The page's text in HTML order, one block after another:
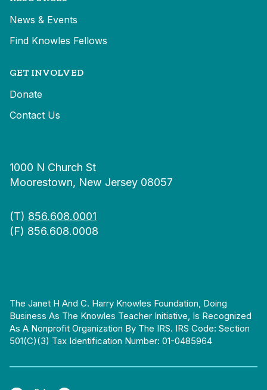
News & Events
Find Knowles Fellows
GET INVOLVED
Donate
Contact Us
1000 N Church St
Moorestown, New Jersey 08057
(T) 856.608.0001
(F) 856.608.0008
The Janet H And C. Harry Knowles Foundation, Doing
Business As The Knowles Teacher Initiative, Is Recognized
As A Nonprofit Organization By The IRS. IRS Code: Section
501(c)(3) Tax Identification Number: 01-0485964